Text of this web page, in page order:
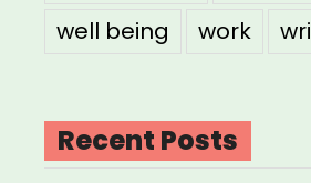
well being
work
Recent Posts